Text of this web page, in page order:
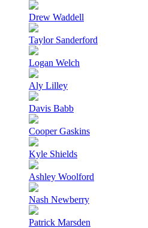
Drew Waddell
Taylor Sanderford
Logan Welch
Aly Lilley
Davis Babb
Cooper Gaskins
Kyle Shields
Ashley Woolford
Nash Newberry
Patrick Marsden